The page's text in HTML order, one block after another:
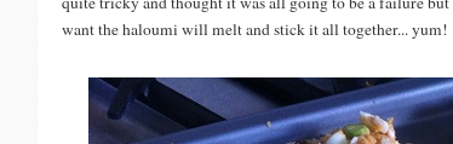
want the haloumi will melt and stick it all together... yum!